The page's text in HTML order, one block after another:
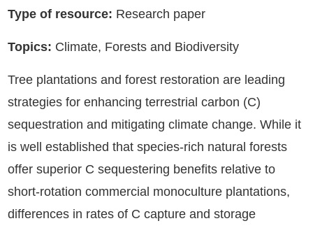
Type of resource: Research paper
Topics: Climate, Forests and Biodiversity
Tree plantations and forest restoration are leading
strategies for enhancing terrestrial carbon (C)
sequestration and mitigating climate change. While it
is well established that species-rich natural forests
offer superior C sequestering benefits relative to
short-rotation commercial monoculture plantations,
differences in rates of C capture and storage